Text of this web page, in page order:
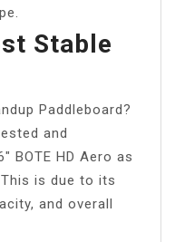
Stable
Paddleboard?
and
BOTE HD Aero as
is due to its
and overall